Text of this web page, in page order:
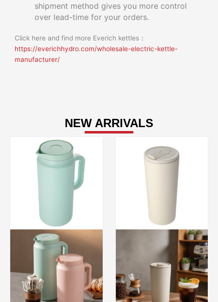
shipment method gives you more control
over lead-time for your orders.
Click here and find more Everich kettles：
https://everichhydro.com/wholesale-electric-kettle-
manufacturer/
NEW ARRIVALS